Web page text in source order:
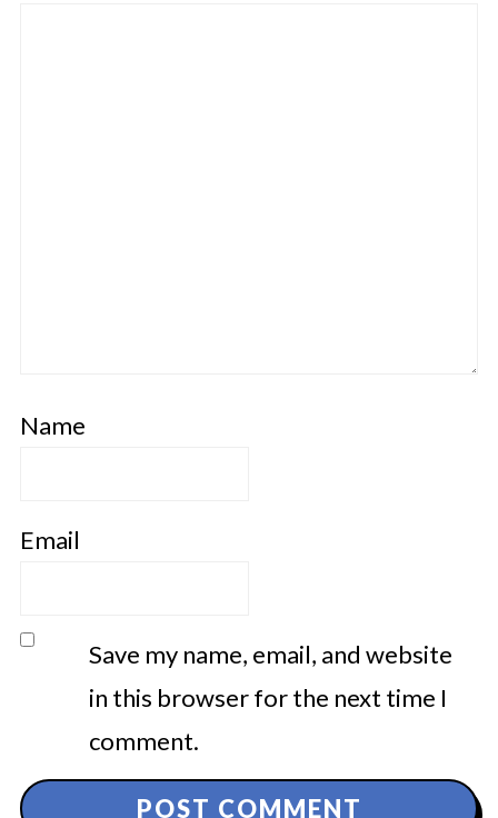
Name
Email
Save my name, email, and website
in this browser for the next time I
comment.